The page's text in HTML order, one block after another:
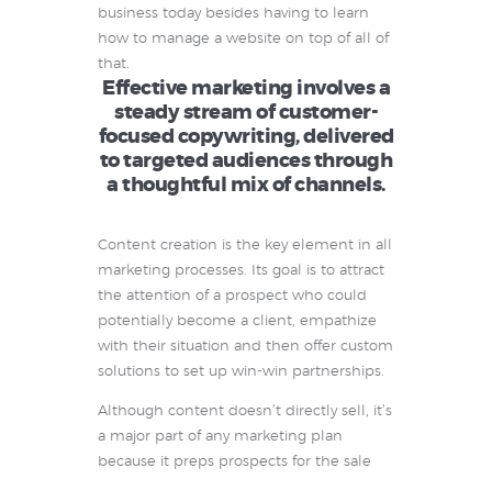
business today besides having to learn
how to manage a website on top of all of
that.
Effective marketing involves a
steady stream of customer-
focused copywriting, delivered
to targeted audiences through
a thoughtful mix of channels.
Content creation is the key element in all
marketing processes. Its goal is to attract
the attention of a prospect who could
potentially become a client, empathize
with their situation and then offer custom
solutions to set up win-win partnerships.
Although content doesn’t directly sell, it’s
a major part of any marketing plan
because it preps prospects for the sale